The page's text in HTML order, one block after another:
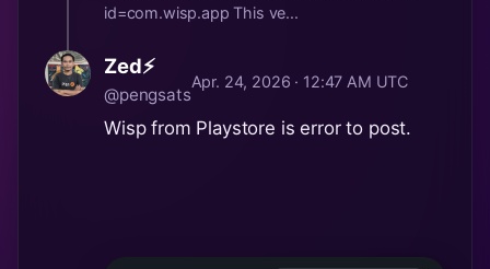
id=com.wisp.app This ve...
Zed⚡
@pengsats
Apr. 24, 2026 · 12:47 AM UTC
Wisp from Playstore is error to post.